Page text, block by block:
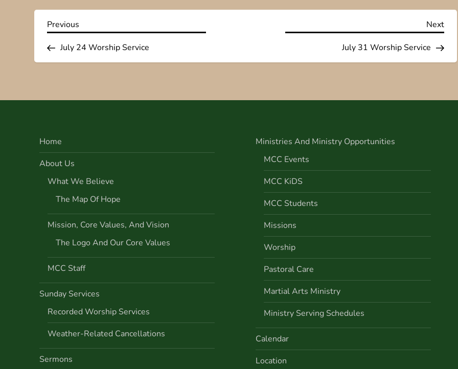
P
o
t
a
v
g
a
t
i
o
n
Previous
Previous
July 24 Worship Service
Next
Next
July 31 Worship Service
Home
About Us
What We Believe
The Map Of Hope
Mission, Core Values, And Vision
The Logo And Our Core Values
MCC Staff
Sunday Services
Recorded Worship Services
Weather-Related Cancellations
Sermons
Ministries And Ministry Opportunities
MCC Events
MCC KiDS
MCC Students
Missions
Worship
Pastoral Care
Martial Arts Ministry
Ministry Serving Schedules
Calendar
Location